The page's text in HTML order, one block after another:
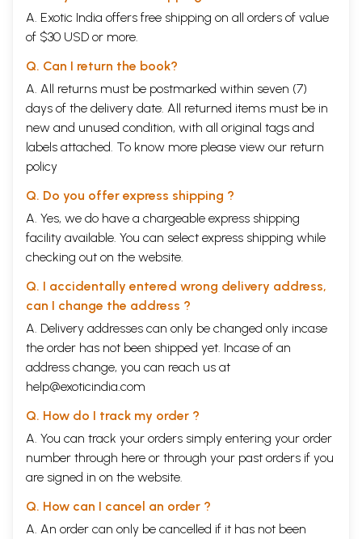
A. Exotic India offers free shipping on all orders of value
of $30 USD or more.
Q. Can I return the book?
A. All returns must be postmarked within seven (7)
days of the delivery date. All returned items must be in
new and unused condition, with all original tags and
labels attached. To know more please view our return
policy
Q. Do you offer express shipping ?
A. Yes, we do have a chargeable express shipping
facility available. You can select express shipping while
checking out on the website.
Q. I accidentally entered wrong delivery address,
can I change the address ?
A. Delivery addresses can only be changed only incase
the order has not been shipped yet. Incase of an
address change, you can reach us at
help@exoticindia.com
Q. How do I track my order ?
A. You can track your orders simply entering your order
number through here or through your past orders if you
are signed in on the website.
Q. How can I cancel an order ?
A. An order can only be cancelled if it has not been